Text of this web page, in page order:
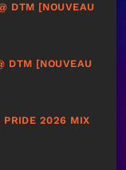
DTM [NOUVEAU
DTM [NOUVEAU
PRIDE 2026 MIX